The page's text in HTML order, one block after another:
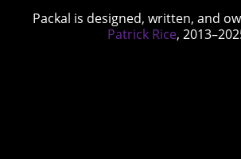
Packal is designed, written, and
Patrick Rice,